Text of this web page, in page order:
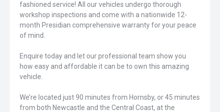
fashioned service! All our vehicles undergo thorough
workshop inspections and come with a nationwide 12-
month Presidian comprehensive warranty for your peace
of mind.
Enquire today and let our professional team show you
how easy and affordable it can be to own this amazing
vehicle.
We’re located just 90 minutes from Hornsby, or 45 minutes
from both Newcastle and the Central Coast, at the